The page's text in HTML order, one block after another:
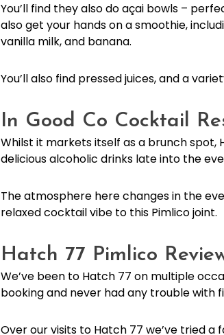
You’ll find they also do açai bowls –
also get your hands on a smoothie,
vanilla milk, and banana.
You’ll also find pressed juices, and a
In Good Co Cocktail
Whilst it markets itself as a brunch
delicious alcoholic drinks late into the
The atmosphere here changes in the
relaxed cocktail vibe to this Pimlico joint.
Hatch 77 Pimlico
We’ve been to Hatch 77 on multiple
booking and never had any trouble with
Over our visits to Hatch 77 we’ve tried